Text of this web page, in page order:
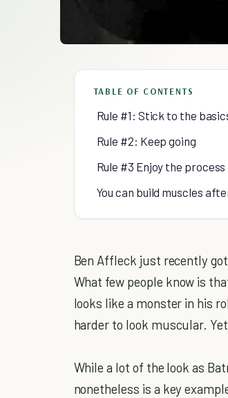
TABLE OF CONTENTS
Rule #1: Stick to the
Rule #2: Keep going
Rule #3 Enjoy the process
You can build muscles
Ben Affleck just recently
What few people know is
looks like a monster in his
harder to look muscular.
While a lot of the look as
nonetheless is a key